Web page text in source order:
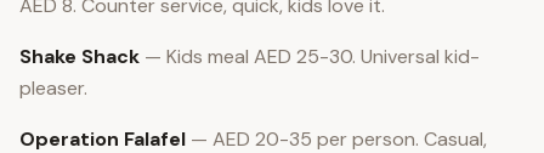
AED 8. Counter service, quick, kids love it.
Shake Shack — Kids meal AED 25-30. Universal kid-
pleaser.
Operation Falafel — AED 20-35 per person. Casual,